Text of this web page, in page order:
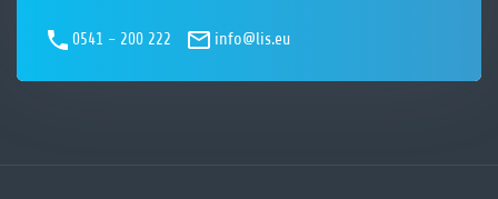
0541 - 200 222 info@lis.eu